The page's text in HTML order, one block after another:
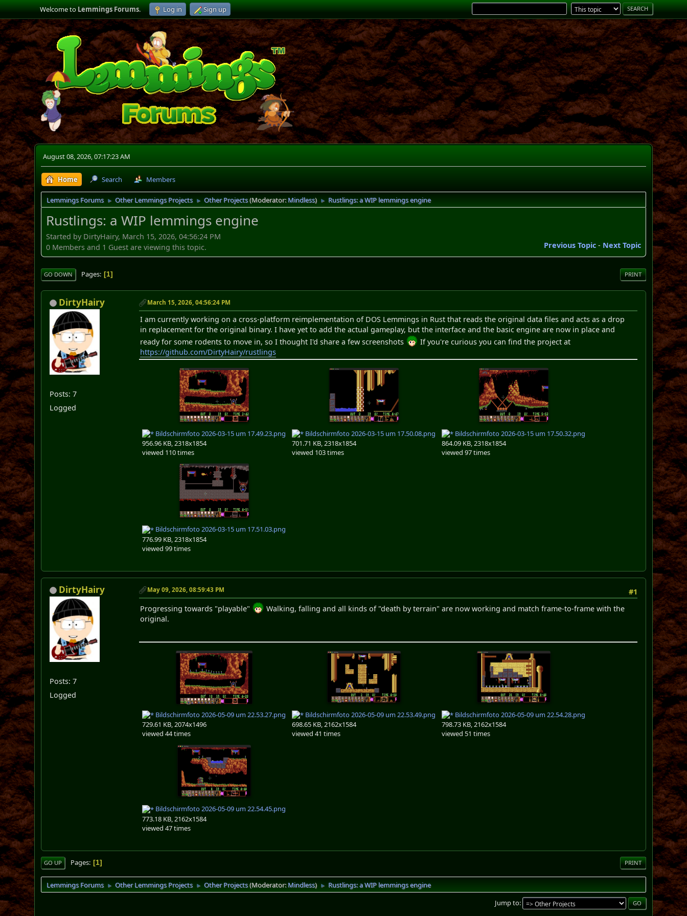
Welcome toLemmings Forums. Log in Sign up
August 08, 2026, 07:17:23 AM
Home Search Members
Lemmings Forums ► Other Lemmings Projects ► Other Projects(Moderator:Mindless) ► Rustlings: a WIP lemmings engine
Rustlings: a WIP lemmings engine
Started by DirtyHairy, March 15, 2026, 04:56:24 PM
Previous Topic- Next Topic
0 Members and 1 Guest are viewing this topic.
PRINT
GO DOWN Pages 1
DirtyHairy
Posts: 7
Logged
March 15, 2026, 04:56:24 PM
I am currently working on a cross-platform reimplementation of DOS Lemmings in Rust that reads the original data files and acts as a drop
in replacement for the original binary. I have yet to add the actual gameplay, but the interface and the basic engine are now in place and
ready for some rodents to move in, so I thought I'd share a few screenshots
If you're curious you can find the project at
https://github.com/DirtyHairy/rustlings
Bildschirmfoto 2026-03-15 um 17.49.23.png
956.96 KB, 2318x1854
viewed 110 times
Bildschirmfoto 2026-03-15 um 17.50.08.png
701.71 KB, 2318x1854
viewed 103 times
Bildschirmfoto 2026-03-15 um 17.50.32.png
864.09 KB, 2318x1854
viewed 97 times
Bildschirmfoto 2026-03-15 um 17.51.03.png
776.99 KB, 2318x1854
viewed 99 times
DirtyHairy
Posts: 7
Logged
#1
May 09, 2026, 08:59:43 PM
Progressing towards "playable"
Walking, falling and all kinds of "death by terrain" are now working and match frame-to-frame with the
original.
Bildschirmfoto 2026-05-09 um 22.53.27.png
729.61 KB, 2074x1496
viewed 44 times
Bildschirmfoto 2026-05-09 um 22.53.49.png
698.65 KB, 2162x1584
viewed 41 times
Bildschirmfoto 2026-05-09 um 22.54.28.png
798.73 KB, 2162x1584
viewed 51 times
Bildschirmfoto 2026-05-09 um 22.54.45.png
773.18 KB, 2162x1584
viewed 47 times
PRINT
GO UP Pages 1
Lemmings Forums ► Other Lemmings Projects ► Other Projects(Moderator:Mindless) ► Rustlings: a WIP lemmings engine
Jump to